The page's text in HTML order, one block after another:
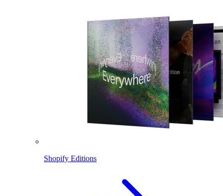
Shopify Editions